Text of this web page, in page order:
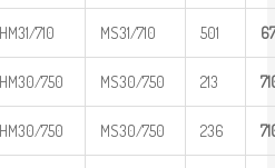
HM31/710 MS31/710 501
HM30/750 MS30/750 213 7
HM30/750 MS30/750 236 7